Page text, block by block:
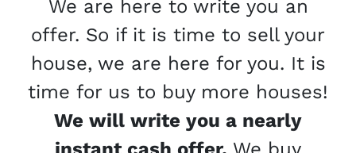
We are here to write you an
offer. So if it is time to sell your
house, we are here for you. It is
time for us to buy more houses!
We will write you a nearly